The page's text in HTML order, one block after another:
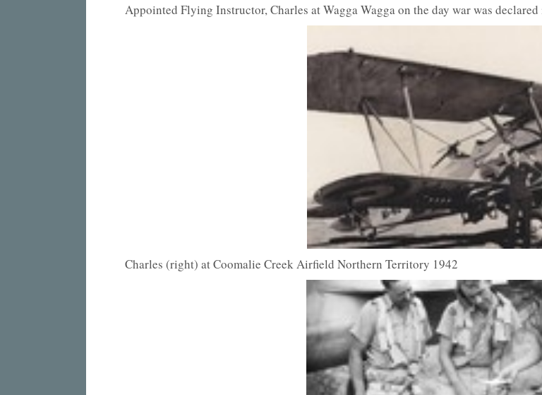
Appointed Flying Instructor, Charles at Wagga Wagga on the day war was
Charles (right) at Coomalie Creek Airfield Northern Territory 1942